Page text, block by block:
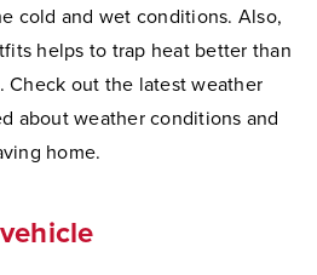
cold and wet conditions. Also,
helps to trap heat better than
Check out the latest weather
about weather conditions and
home.